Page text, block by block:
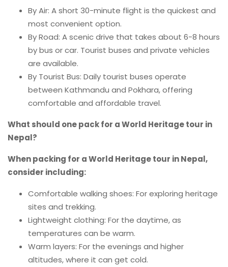
By Air: A short 30-minute flight is the quickest and
most convenient option.
By Road: A scenic drive that takes about 6-8 hours
by bus or car. Tourist buses and private vehicles
are available.
By Tourist Bus: Daily tourist buses operate
between Kathmandu and Pokhara, offering
comfortable and affordable travel.
What should one pack for a World Heritage tour in
Nepal?
When packing for a World Heritage tour in Nepal,
consider including:
Comfortable walking shoes: For exploring heritage
sites and trekking.
Lightweight clothing: For the daytime, as
temperatures can be warm.
Warm layers: For the evenings and higher
altitudes, where it can get cold.